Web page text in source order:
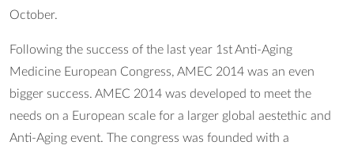
October.
Following the success of the last year 1st Anti-Aging
Medicine European Congress, AMEC 2014 was an even
bigger success. AMEC 2014 was developed to meet the
needs on a European scale for a larger global aestethic and
Anti-Aging event. The congress was founded with a